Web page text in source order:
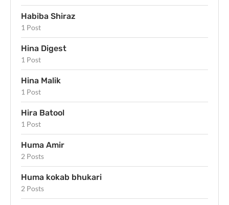
Habiba Shiraz
1 Post
Hina Digest
1 Post
Hina Malik
1 Post
Hira Batool
1 Post
Huma Amir
2 Posts
Huma kokab bhukari
2 Posts